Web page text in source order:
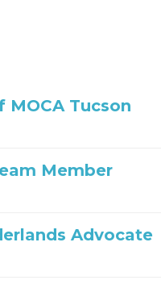
Tucson
Member
Advocate